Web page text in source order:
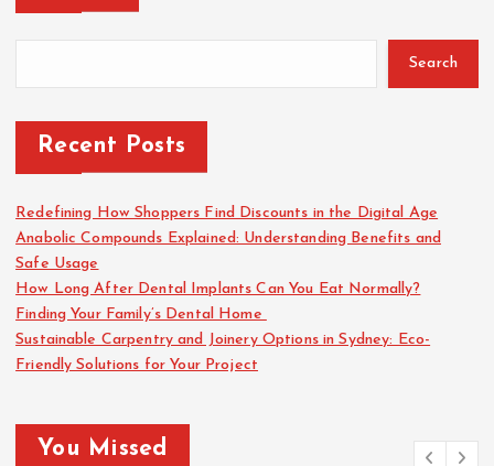
p
a
g
i
Search
Recent Posts
Redefining How Shoppers Find Discounts in the Digital Age
Anabolic Compounds Explained: Understanding Benefits and
Safe Usage
How Long After Dental Implants Can You Eat Normally?
Finding Your Family’s Dental Home
Sustainable Carpentry and Joinery Options in Sydney: Eco-
Friendly Solutions for Your Project
You Missed